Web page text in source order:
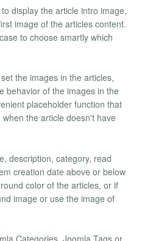
display the article intro image,
image of the articles content.
to choose smartly which
the images in the articles,
behavior of the images in the
placeholder function that
the article doesn't have
description, category, read
creation date above or below
color of the articles, or if
image or use the image of